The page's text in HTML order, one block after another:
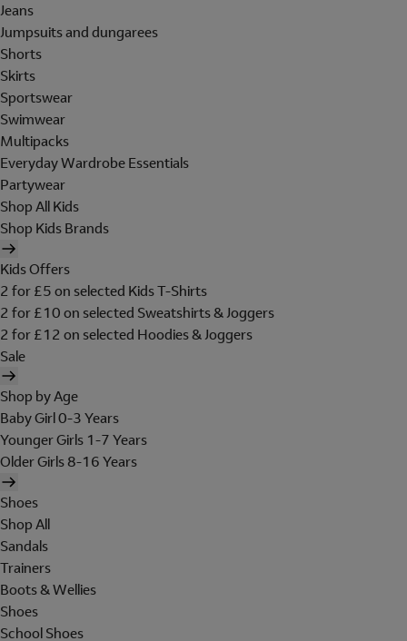
Jeans
Jumpsuits and dungarees
Shorts
Skirts
Sportswear
Swimwear
Multipacks
Everyday Wardrobe Essentials
Partywear
Shop All Kids
Shop Kids Brands
Kids Offers
2 for £5 on selected Kids T-Shirts
2 for £10 on selected Sweatshirts & Joggers
2 for £12 on selected Hoodies & Joggers
Sale
Shop by Age
Baby Girl 0-3 Years
Younger Girls 1-7 Years
Older Girls 8-16 Years
Shoes
Shop All
Sandals
Trainers
Boots & Wellies
Shoes
School Shoes